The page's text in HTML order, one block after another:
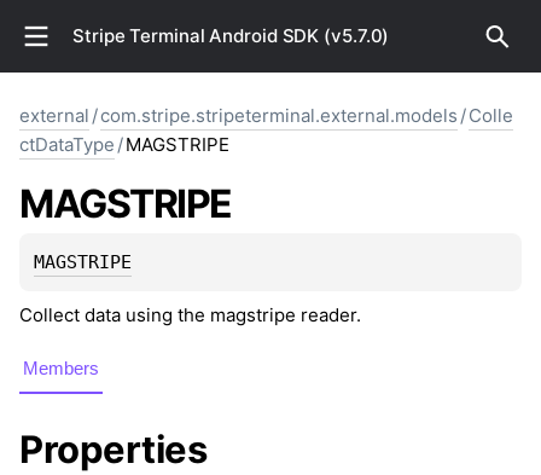
Stripe Terminal Android SDK (v5.7.0)
external /com.stripe.stripeterminal.external.models /Colle
ctDataType /MAGSTRIPE
MAGSTRIPE
MAGSTRIPE
Collect data using the magstripe reader.
Members
Properties